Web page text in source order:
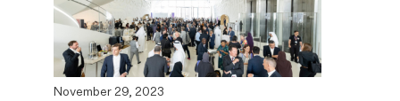
November 29, 2023